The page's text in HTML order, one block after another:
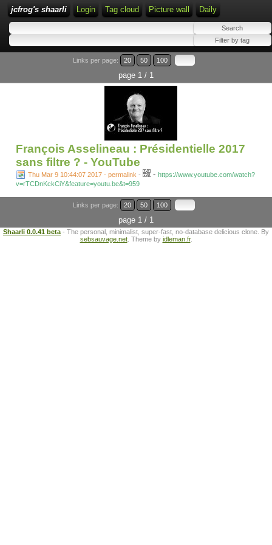
jcfrog's shaarli Login Tag cloud Picture wall Daily
Links per page: 20 50 100
page 1 / 1
François Asselineau : Présidentielle 2017
sans filtre ? - YouTube
Thu Mar 9 10:44:07 2017 - permalink - - https://www.youtube.com/watch?
v=rTCDnKckCiY&feature=youtu.be&t=959
Links per page: 20 50 100
page 1 / 1
Shaarli 0.0.41 beta - The personal, minimalist, super-fast, no-database delicious clone. By
sebsauvage.net. Theme by idleman.fr.